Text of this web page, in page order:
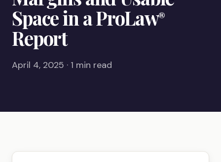
Blog
About
Contact
Space in a ProLaw®
Report
April 4, 2025 · 1 min read